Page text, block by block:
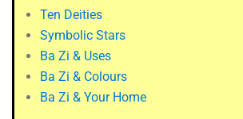
Ten Deities
Symbolic Stars
Ba Zi & Uses
Ba Zi & Colours
Ba Zi & Your Home